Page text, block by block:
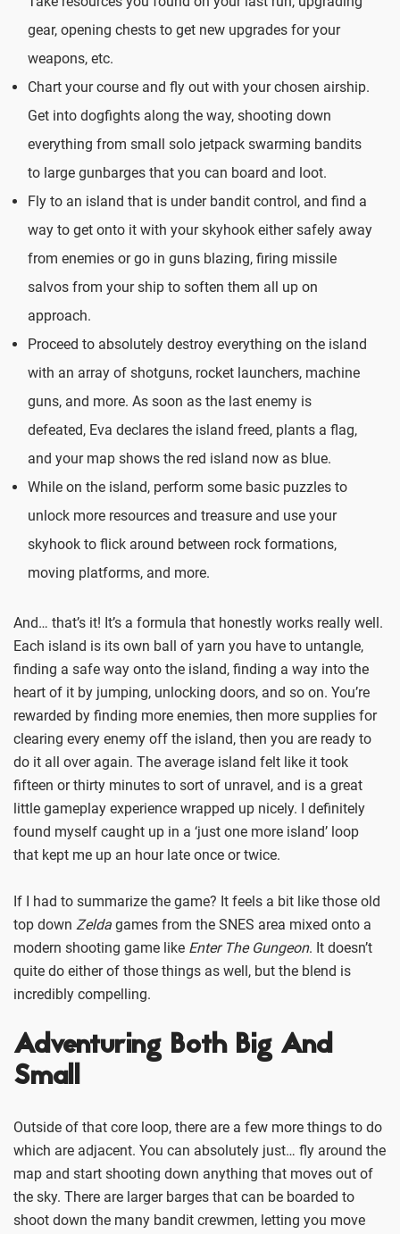
gear, opening chests to get new upgrades for your
weapons, etc.
Chart your course and fly out with your chosen airship.
Get into dogfights along the way, shooting down
everything from small solo jetpack swarming bandits
to large gunbarges that you can board and loot.
Fly to an island that is under bandit control, and find a
way to get onto it with your skyhook either safely away
from enemies or go in guns blazing, firing missile
salvos from your ship to soften them all up on
approach.
Proceed to absolutely destroy everything on the island
with an array of shotguns, rocket launchers, machine
guns, and more. As soon as the last enemy is
defeated, Eva declares the island freed, plants a flag,
and your map shows the red island now as blue.
While on the island, perform some basic puzzles to
unlock more resources and treasure and use your
skyhook to flick around between rock formations,
moving platforms, and more.
And… that’s it! It’s a formula that honestly works really well.
Each island is its own ball of yarn you have to untangle,
finding a safe way onto the island, finding a way into the
heart of it by jumping, unlocking doors, and so on. You’re
rewarded by finding more enemies, then more supplies for
clearing every enemy off the island, then you are ready to
do it all over again. The average island felt like it took
fifteen or thirty minutes to sort of unravel, and is a great
little gameplay experience wrapped up nicely. I definitely
found myself caught up in a ‘just one more island’ loop
that kept me up an hour late once or twice.
If I had to summarize the game? It feels a bit like those old
top down Zelda games from the SNES area mixed onto a
modern shooting game like Enter The Gungeon. It doesn’t
quite do either of those things as well, but the blend is
incredibly compelling.
Adventuring Both Big And
Small
Outside of that core loop, there are a few more things to do
which are adjacent. You can absolutely just… fly around the
map and start shooting down anything that moves out of
the sky. There are larger barges that can be boarded to
shoot down the many bandit crewmen, letting you move